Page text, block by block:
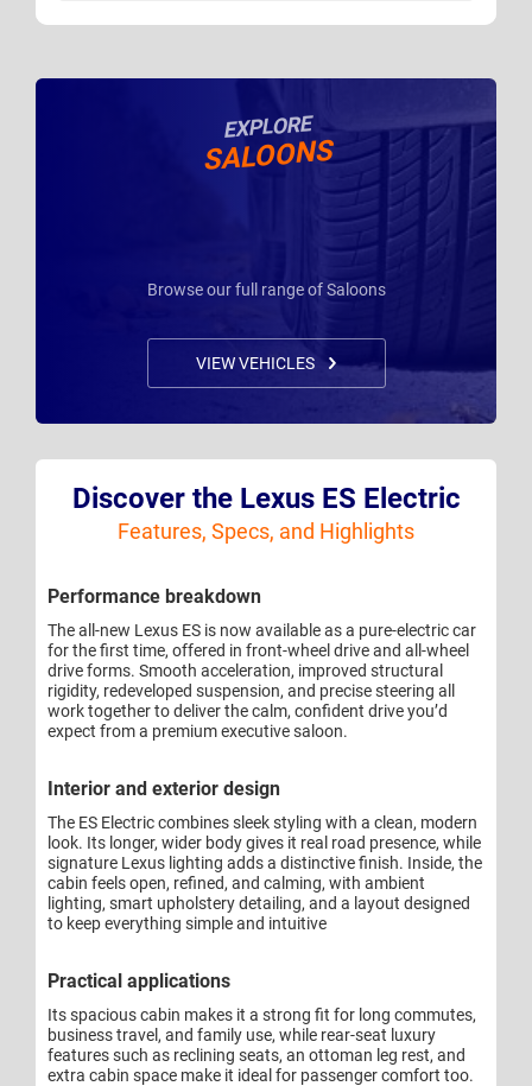
EXPLORE
SALOONS
Browse our full range of Saloons
VIEW VEHICLES
Discover the Lexus ES Electric
Features, Specs, and Highlights
Performance breakdown
The all-new Lexus ES is now available as a pure-electric car
for the first time, offered in front-wheel drive and all-wheel
drive forms. Smooth acceleration, improved structural
rigidity, redeveloped suspension, and precise steering all
work together to deliver the calm, confident drive you’d
expect from a premium executive saloon.
Interior and exterior design
The ES Electric combines sleek styling with a clean, modern
look. Its longer, wider body gives it real road presence, while
signature Lexus lighting adds a distinctive finish. Inside, the
cabin feels open, refined, and calming, with ambient
lighting, smart upholstery detailing, and a layout designed
to keep everything simple and intuitive
Practical applications
Its spacious cabin makes it a strong fit for long commutes,
business travel, and family use, while rear-seat luxury
features such as reclining seats, an ottoman leg rest, and
extra cabin space make it ideal for passenger comfort too.